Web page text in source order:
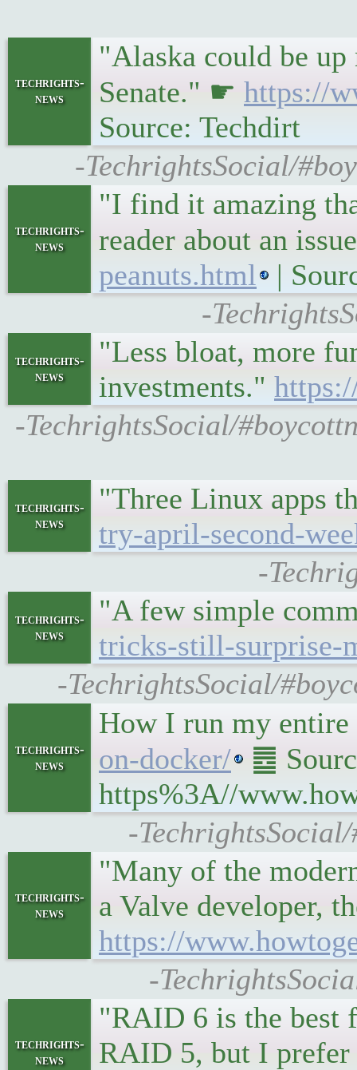
techrights-
news
"Alaska could be
Senate." ☛ https://
Source: Techdirt
-TechrightsSocial/
techrights-
news
"I find it amazing
reader about an
peanuts.html
|
-
techrights-
news
"Less bloat, more
investments."
-TechrightsSocial/
techrights-
news
"Three Linux apps
try-april-second-
-
techrights-
news
"A few simple
tricks-still-surprise-
-TechrightsSocial/
techrights-
news
How I run my
on-docker/
䷉
https%3A//
-
techrights-
news
"Many of the
a Valve developer,
https://
-
techrights-
news
"RAID 6 is the best
RAID 5, but I